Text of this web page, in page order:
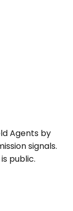
Agents by
signals.
public.